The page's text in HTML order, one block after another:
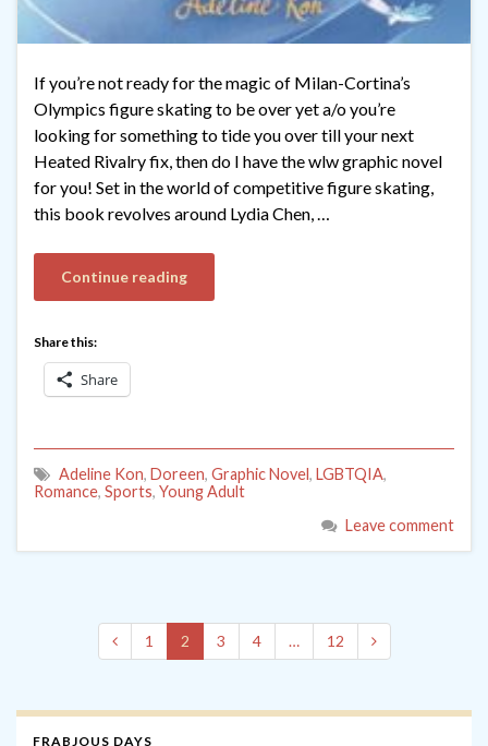
If you’re not ready for the magic of Milan-Cortina’s
Olympics figure skating to be over yet a/o you’re
looking for something to tide you over till your next
Heated Rivalry fix, then do I have the wlw graphic novel
for you! Set in the world of competitive figure skating,
this book revolves around Lydia Chen, …
Continue reading
Share this:
Share
Adeline Kon, Doreen, Graphic Novel, LGBTQIA,
Romance, Sports, Young Adult
Leave comment
1 2 3 4 … 12
FRABJOUS DAYS